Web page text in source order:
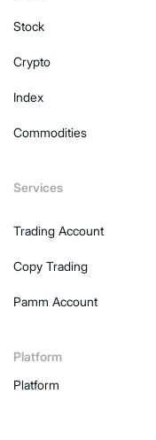
Stock
Crypto
Index
Commodities
Services
Trading Account
Copy Trading
Pamm Account
Platform
Platform